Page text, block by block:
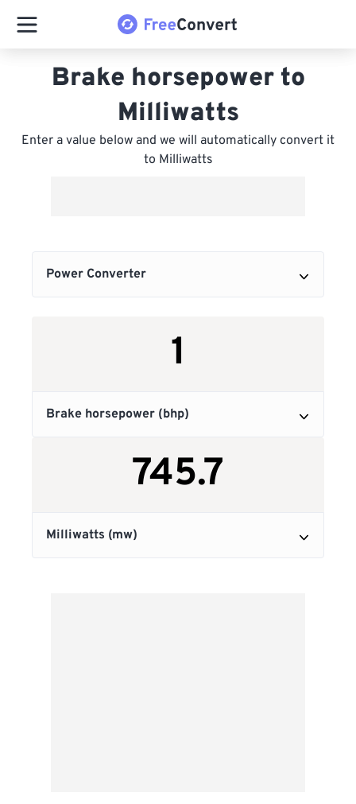
Brake horsepower to
Milliwatts
Enter a value below and we will automatically convert it
to Milliwatts